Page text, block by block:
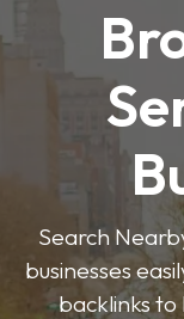
Search
businesses
backlinks to